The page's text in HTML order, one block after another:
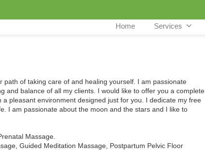
Home Services
path of taking care of and healing yourself. I am passionate
and balance of all my clients. I would like to offer you a complete
pleasant environment designed just for you. I dedicate my free
I am passionate about the moon and the stars and I like to
Massage.
Guided Meditation Massage, Postpartum Pelvic Floor